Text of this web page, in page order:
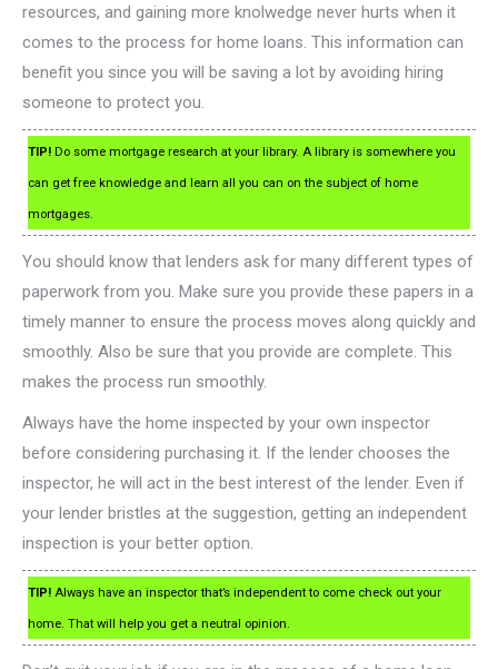
resources, and gaining more knolwedge never hurts when it
comes to the process for home loans. This information can
benefit you since you will be saving a lot by avoiding hiring
someone to protect you.
TIP! Do some mortgage research at your library. A library is somewhere you
can get free knowledge and learn all you can on the subject of home
mortgages.
You should know that lenders ask for many different types of
paperwork from you. Make sure you provide these papers in a
timely manner to ensure the process moves along quickly and
smoothly. Also be sure that you provide are complete. This
makes the process run smoothly.
Always have the home inspected by your own inspector
before considering purchasing it. If the lender chooses the
inspector, he will act in the best interest of the lender. Even if
your lender bristles at the suggestion, getting an independent
inspection is your better option.
TIP! Always have an inspector that’s independent to come check out your
home. That will help you get a neutral opinion.